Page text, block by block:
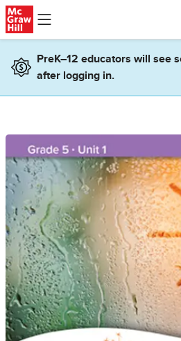
Skip to main content
PreK–12 educators will see
after logging in.